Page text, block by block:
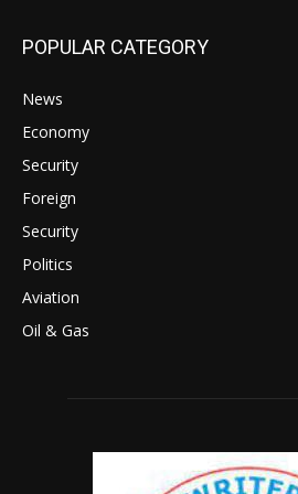
POPULAR CATEGORY
News
Economy
Security
Foreign
Security
Politics
Aviation
Oil & Gas